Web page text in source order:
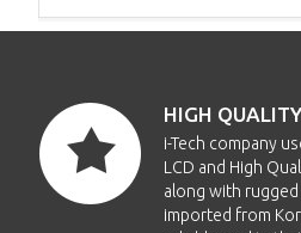
HIGH
i-Tech company
LCD and High
along with
imported from